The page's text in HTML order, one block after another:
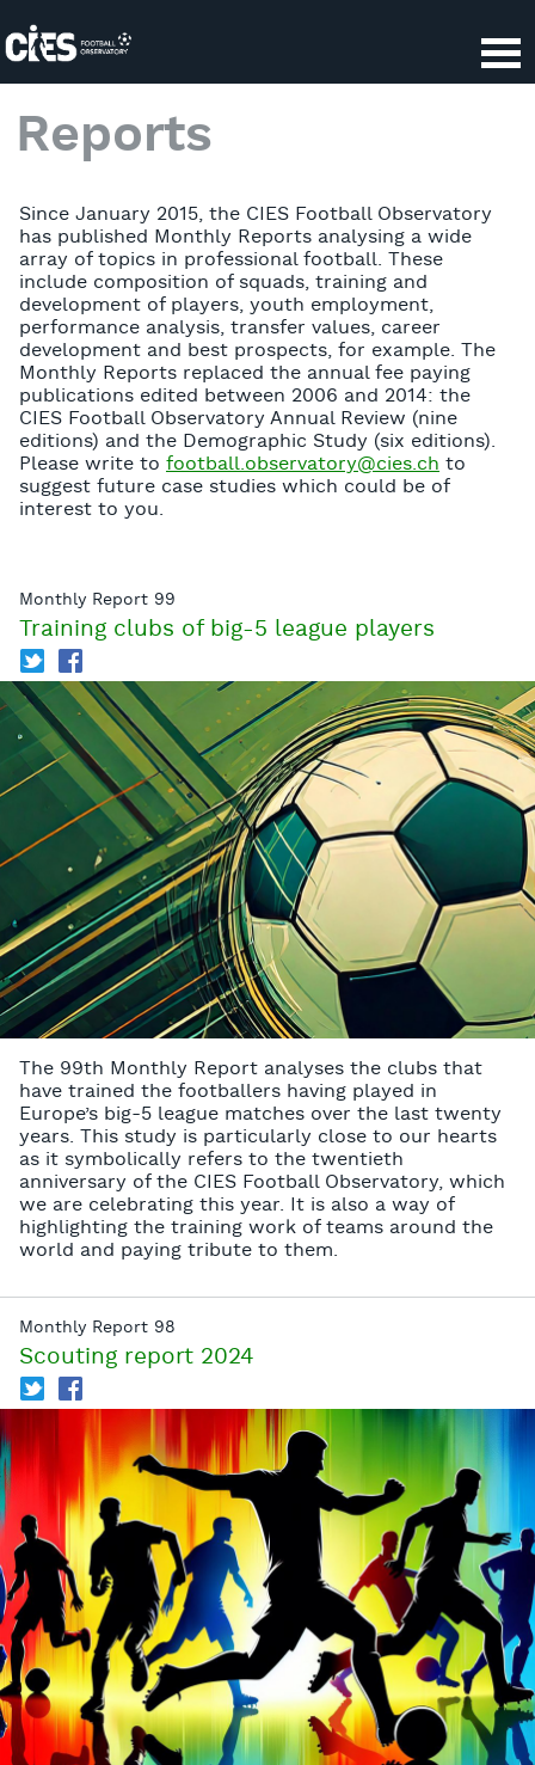
Reports
Since January 2015, the CIES Football Observatory
has published Monthly Reports analysing a wide
array of topics in professional football. These
include composition of squads, training and
development of players, youth employment,
performance analysis, transfer values, career
development and best prospects, for example. The
Monthly Reports replaced the annual fee paying
publications edited between 2006 and 2014: the
CIES Football Observatory Annual Review (nine
editions) and the Demographic Study (six editions).
Please write to football.observatory@cies.ch to
suggest future case studies which could be of
interest to you.
Monthly Report 99
Training clubs of big-5 league players
T f
The 99th Monthly Report analyses the clubs that
have trained the footballers having played in
Europe’s big-5 league matches over the last twenty
years. This study is particularly close to our hearts
as it symbolically refers to the twentieth
anniversary of the CIES Football Observatory, which
we are celebrating this year. It is also a way of
highlighting the training work of teams around the
world and paying tribute to them.
Monthly Report 98
Scouting report 2024
T f